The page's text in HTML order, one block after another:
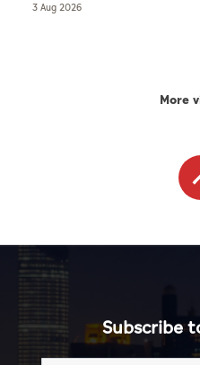
3 Aug 2026
More
Subscribe